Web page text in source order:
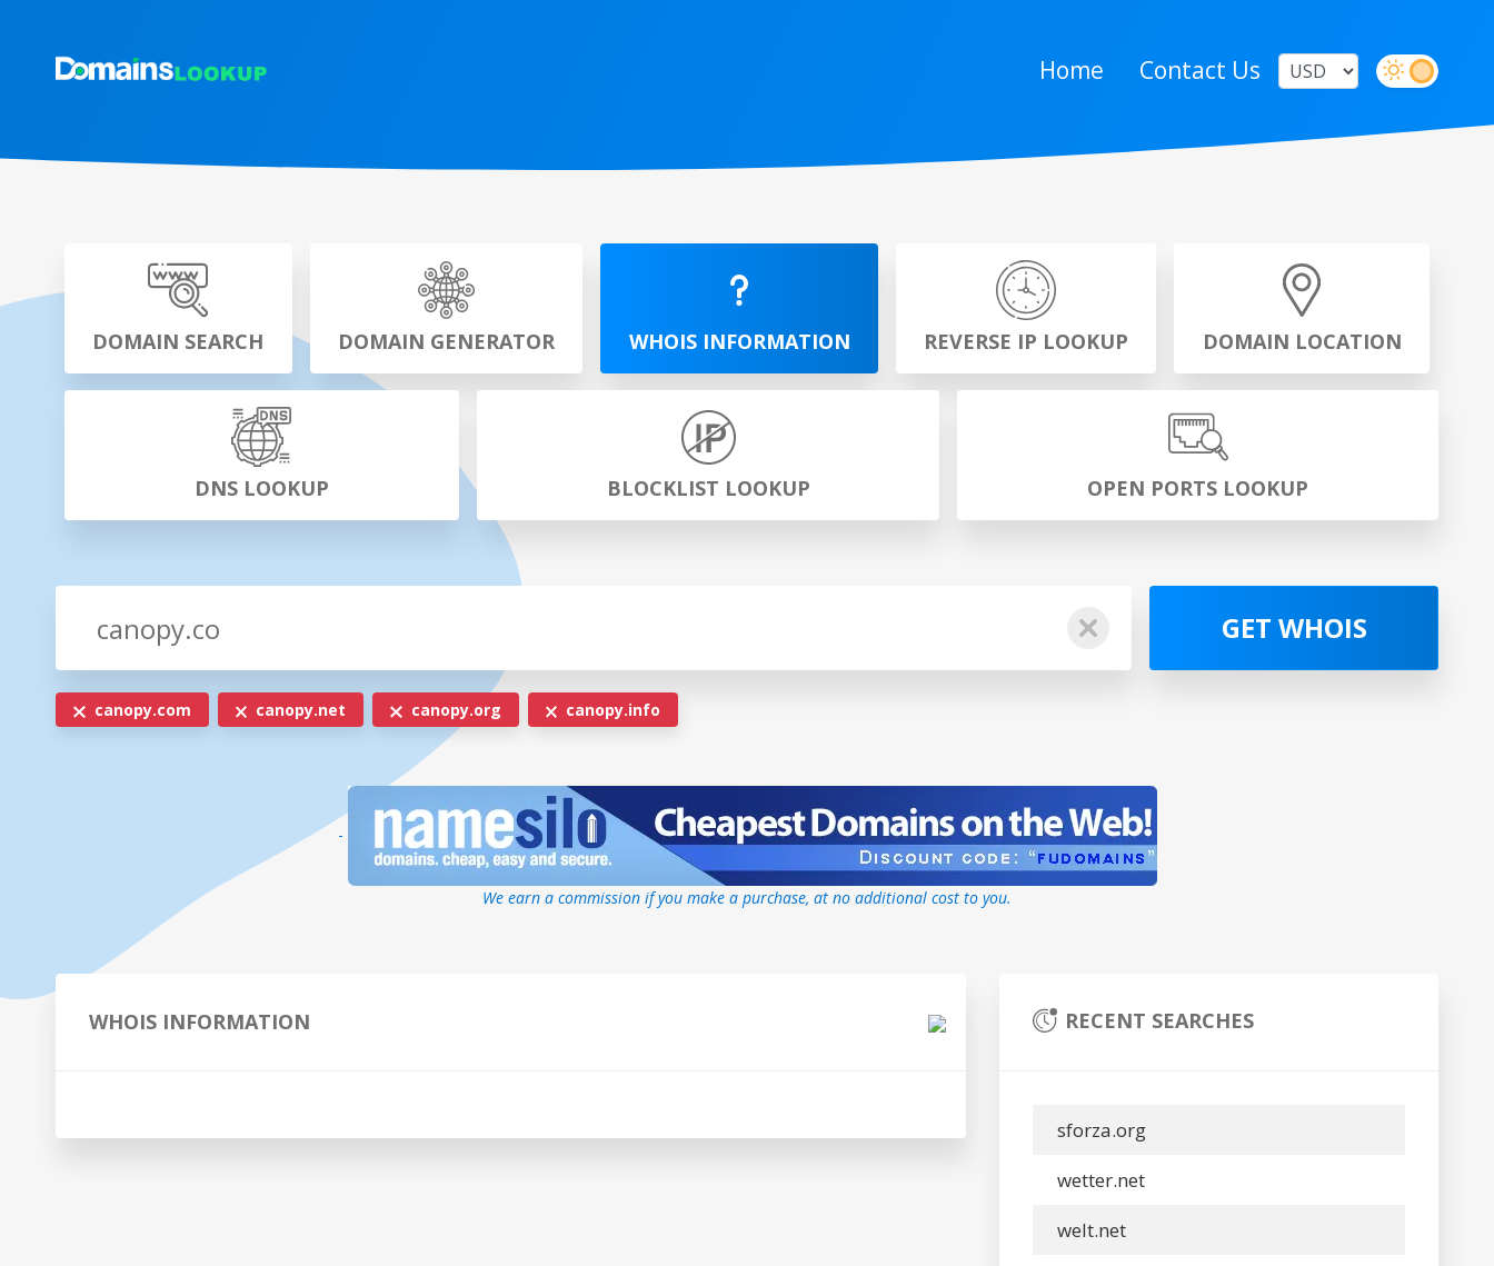
Home Contact Us
DOMAIN SEARCH DOMAIN GENERATOR WHOIS INFORMATION REVERSE IP LOOKUP DOMAIN LOCATION
DNS LOOKUP BLOCKLIST LOOKUP OPEN PORTS LOOKUP
GET WHOIS
canopy.com canopy.net canopy.org canopy.info
-
We earn a commission if you make a purchase, at no additional cost to you.
WHOIS INFORMATION RECENT SEARCHES
sforza.org
wetter.net
welt.net